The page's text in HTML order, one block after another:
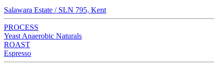
Salawara Estate / SLN 795, Kent
PROCESS
Yeast Anaerobic Naturals
ROAST
Espresso